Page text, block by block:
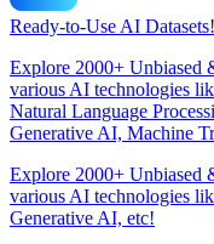
Ready-to-Use AI Datasets!
Explore 2000+ Unbiased
various AI technologies
Natural Language
Generative AI, Machine
Explore 2000+ Unbiased
various AI technologies
Generative AI, etc!